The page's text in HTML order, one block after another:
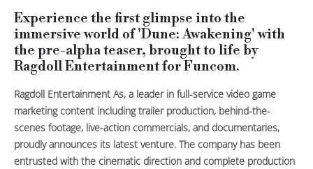
Experience the first glimpse into the
immersive world of 'Dune: Awakening' with
the pre-alpha teaser, brought to life by
Ragdoll Entertainment for Funcom.
Ragdoll Entertainment As, a leader in full-service video game
marketing content including trailer production, behind-the-
scenes footage, live-action commercials, and documentaries,
proudly announces its latest venture. The company has been
entrusted with the cinematic direction and complete production